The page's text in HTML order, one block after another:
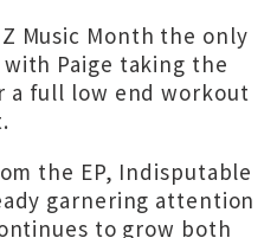
Music Month the only
Paige taking the
a full low end workout
the EP, Indisputable
garnering attention
to grow both